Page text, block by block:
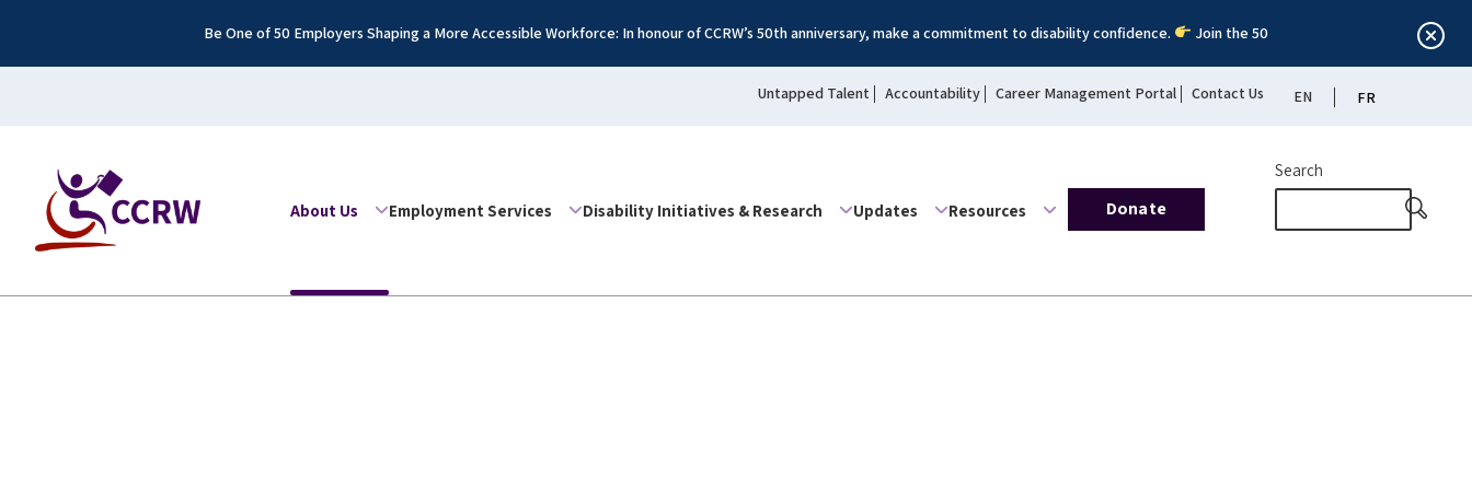
Be One of 50 Employers Shaping a More Accessible Workforce: In honour of CCRW’s 50th anniversary, make a commitment to disability confidence. Join the 50
Untapped Talent Accountability Career Management Portal Contact Us EN FR
About Us Employment Services Disability Initiatives & Research Updates Resources Donate
Search